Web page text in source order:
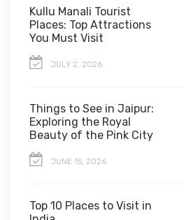
Kullu Manali Tourist
Places: Top Attractions
You Must Visit
JULY 2, 2026
Things to See in Jaipur:
Exploring the Royal
Beauty of the Pink City
JUNE 15, 2026
Top 10 Places to Visit in